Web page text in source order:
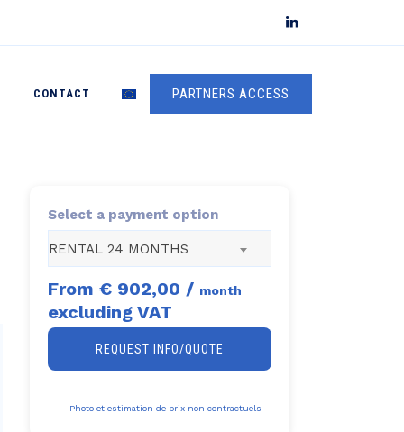
PARTNERS ACCESS
CONTACT
Select a payment option
RENTAL 24 MONTHS
From € 902,00 / month
excluding VAT
REQUEST INFO/QUOTE
Photo et estimation de prix non contractuels